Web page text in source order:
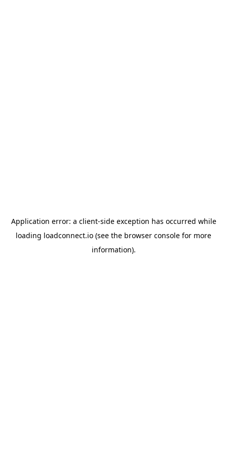
Application error: a client-side exception has occurred while
loading loadconnect.io (see the browser console for more
information).